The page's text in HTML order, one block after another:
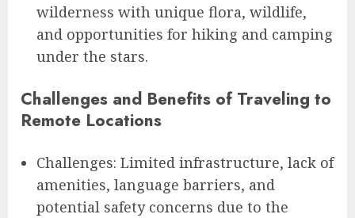
wilderness with unique flora, wildlife,
and opportunities for hiking and camping
under the stars.
Challenges and Benefits of Traveling to
Remote Locations
Challenges: Limited infrastructure, lack of
amenities, language barriers, and
potential safety concerns due to the